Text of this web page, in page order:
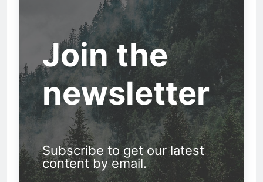
Join the
newsletter
Subscribe to get our latest
content by email.